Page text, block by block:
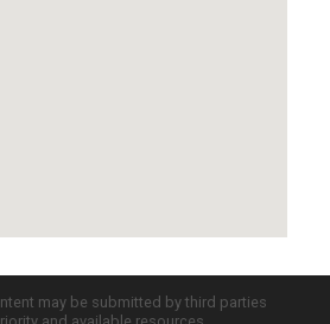
may be submitted by third parties